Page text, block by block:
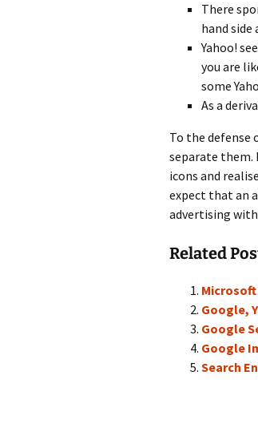
There
hand
Yahoo!
you are
some
As a
To the defense
separate them.
icons and
expect that an
advertising
Related
Microsoft
Google,
Google
Google
Search